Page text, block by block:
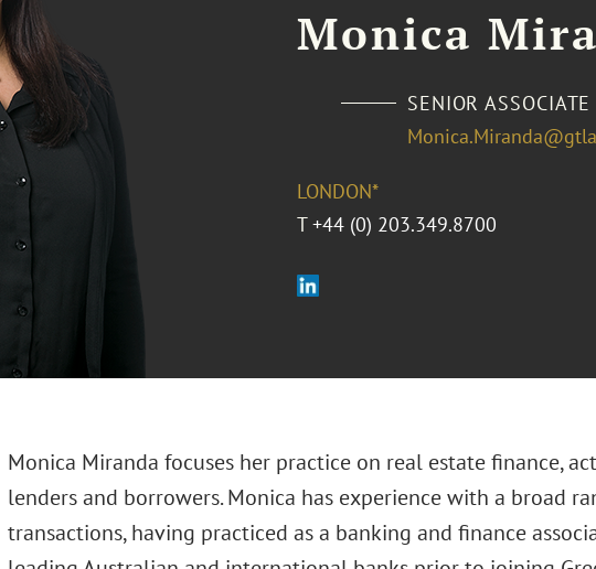
Monica
SENIOR ASSOCIATE
LONDON*
T +44 (0) 203.349.8700
Monica Miranda focuses her practice on real estate finance,
lenders and borrowers. Monica has experience with a broad
transactions, having practiced as a banking and finance